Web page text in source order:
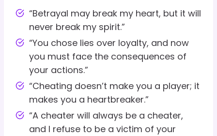
“Betrayal may break my heart, but it will
never break my spirit.”
“You chose lies over loyalty, and now
you must face the consequences of
your actions.”
“Cheating doesn’t make you a player; it
makes you a heartbreaker.”
“A cheater will always be a cheater,
and I refuse to be a victim of your